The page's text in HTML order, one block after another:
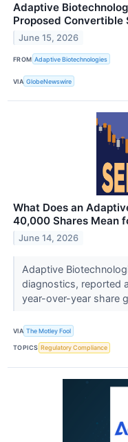
Adaptive
Proposed Convertible
June 15, 2026
FROM Adaptive Biotechnologies
VIA GlobeNewswire
What Does an
40,000 Shares Mean
June 14, 2026
Adaptive
diagnostics, reported
year-over-year share
VIA The Motley Fool
TOPICS Regulatory Compliance